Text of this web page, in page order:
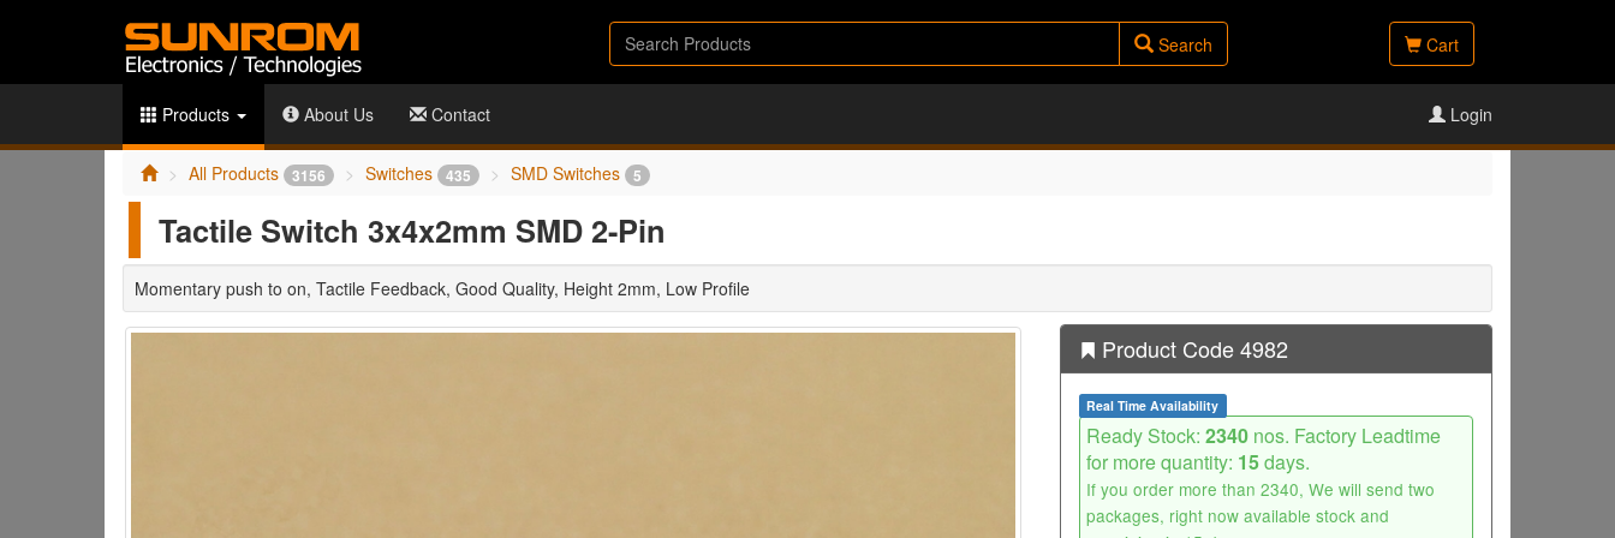
Search Cart
Products About Us Contact Login
All Products 3156 Switches 435 SMD Switches 5
Tactile Switch 3x4x2mm SMD 2-Pin
Momentary push to on, Tactile Feedback, Good Quality, Height 2mm, Low Profile
Product Code 4982
Real Time Availability
Ready Stock: 2340 nos. Factory Leadtime
for more quantity: 15days.
If you order more than 2340, We will send two
packages, right now available stock and